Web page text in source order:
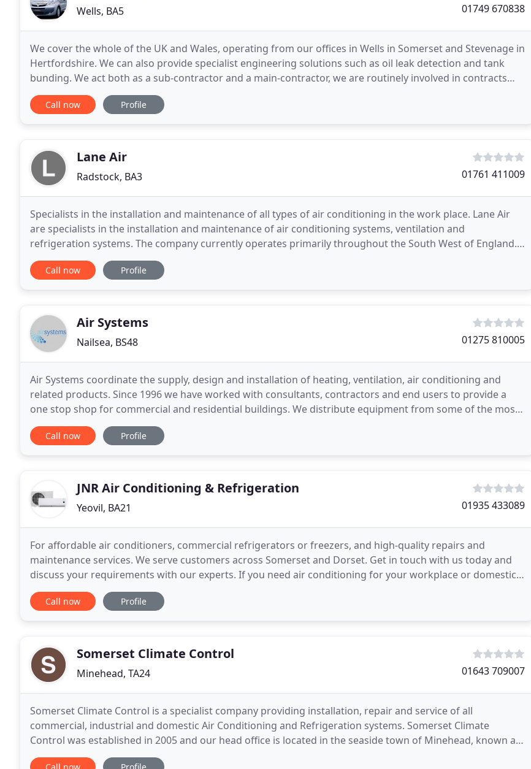
Wells, BA5 01749 670838
We cover the whole of the UK and Wales, operating from our offices in Wells in Somerset and Stevenage in
Hertfordshire. We can also provide specialist engineering solutions such as oil leak detection and tank
bunding. We act both as a sub-contractor and a main-contractor, we are routinely involved in contracts
and projects worth hundreds of thousands
Call now Profile
Lane Air
Radstock, BA3 01761 411009
Specialists in the installation and maintenance of all types of air conditioning in the work place. Lane Air
are specialists in the installation and maintenance of air conditioning systems, ventilation and
refrigeration systems. The company currently operates primarily throughout the South West of England.
With over 25 years experience Lane Air are
Call now Profile
Air Systems
Nailsea, BS48 01275 810005
Air Systems coordinate the supply, design and installation of heating, ventilation, air conditioning and
related products. Since 1996 we have worked with consultants, contractors and end users to provide a
one stop shop for commercial and residential buildings. We distribute equipment from some of the most
established UK sales and manufacturing companies
Call now Profile
JNR Air Conditioning & Refrigeration
Yeovil, BA21 01935 433089
For affordable air conditioners, commercial refrigerators or freezers, and high-quality repairs and
maintenance services. We serve customers across Somerset and Dorset. Get in touch with us today and
discuss your requirements with our experts. If you need air conditioning for your workplace or domestic
property, talk to our expert engineers at JNR Refrigeration
Call now Profile
Somerset Climate Control
Minehead, TA24 01643 709007
Somerset Climate Control is a specialist company providing installation, repair and service of all
commercial, industrial and domestic Air Conditioning and Refrigeration systems. Somerset Climate
Control was established in 2005 and our head office is located in the seaside town of Minehead, known as
the gateway to Exmoor. We draw upon 30 years of experience